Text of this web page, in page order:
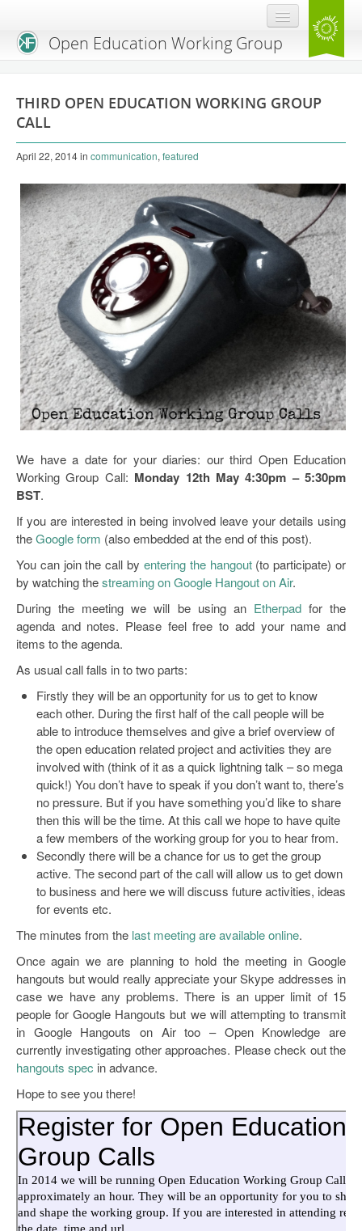
Open Education Working Group
OEGW Team
Advisory Board
Mailing List
Activities
Charter
Publications
Open Education Handbook
Open Data as Open Educational Resources
OER Canvas
THIRD OPEN EDUCATION WORKING GROUP
CALL
April 22, 2014in communication, featured
We have a date for your diaries: our third Open Education
Working Group Call: Monday 12th May 4:30pm – 5:30pm
BST.
If you are interested in being involved leave your details using
theGoogle form (also embedded at the end of this post).
You can join the call by entering the hangout(to participate) or
by watching thestreaming on Google Hangout on Air.
During the meeting we will be using an Etherpadfor the
agenda and notes. Please feel free to add your name and
items to the agenda.
As usual call falls in to two parts:
Firstly they will be an opportunity for us to get to know
each other. During the first half of the call people will be
able to introduce themselves and give a brief overview of
the open education related project and activities they are
involved with (think of it as a quick lightning talk – so mega
quick!) You don’t have to speak if you don’t want to, there’s
no pressure. But if you have something you’d like to share
then this will be the time. At this call we hope to have quite
a few members of the working group for you to hear from.
Secondly there will be a chance for us to get the group
active. The second part of the call will allow us to get down
to business and here we will discuss future activities, ideas
for events etc.
The minutes from the last meeting are available online.
Once again we are planning to hold the meeting in Google
hangouts but would really appreciate your Skype addresses in
case we have any problems. There is an upper limit of 15
people for Google Hangouts but we will attempting to transmit
in Google Hangouts on Air too – Open Knowledge are
currently investigating other approaches. Please check out the
hangouts spec in advance.
Hope to see you there!